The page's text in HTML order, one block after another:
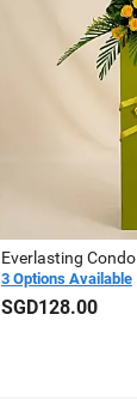
Everlasting
3 Options Available
SGD128.00